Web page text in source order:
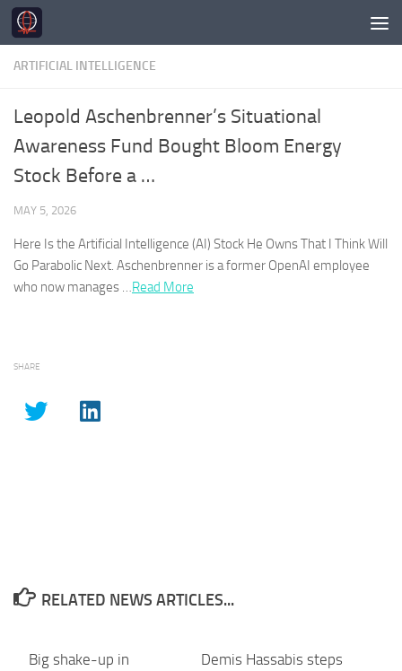
Skip to content
ARTIFICIAL INTELLIGENCE
Leopold Aschenbrenner’s Situational
Awareness Fund Bought Bloom Energy
Stock Before a …
MAY 5, 2026
Here Is the Artificial Intelligence (AI) Stock He Owns That I Think Will
Go Parabolic Next. Aschenbrenner is a former OpenAI employee
who now manages …​Read More
SHARE
RELATED NEWS ARTICLES...
Big shake-up in
Demis Hassabis steps